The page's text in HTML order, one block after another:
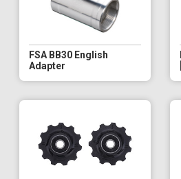
FSA BB30 English
Adapter